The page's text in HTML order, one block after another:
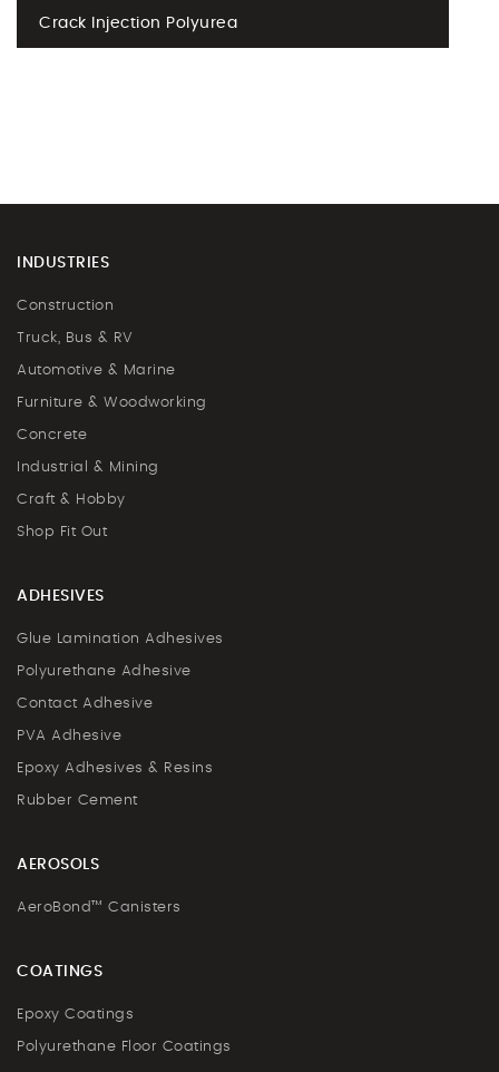
Crack Injection Polyurea
INDUSTRIES
Construction
Truck, Bus & RV
Automotive & Marine
Furniture & Woodworking
Concrete
Industrial & Mining
Craft & Hobby
Shop Fit Out
ADHESIVES
Glue Lamination Adhesives
Polyurethane Adhesive
Contact Adhesive
PVA Adhesive
Epoxy Adhesives & Resins
Rubber Cement
AEROSOLS
AeroBond™ Canisters
COATINGS
Epoxy Coatings
Polyurethane Floor Coatings